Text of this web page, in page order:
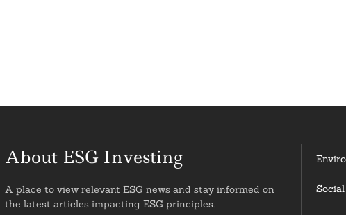
About ESG Investing
A place to view relevant ESG news and stay informed on
the latest articles impacting ESG principles.
Social